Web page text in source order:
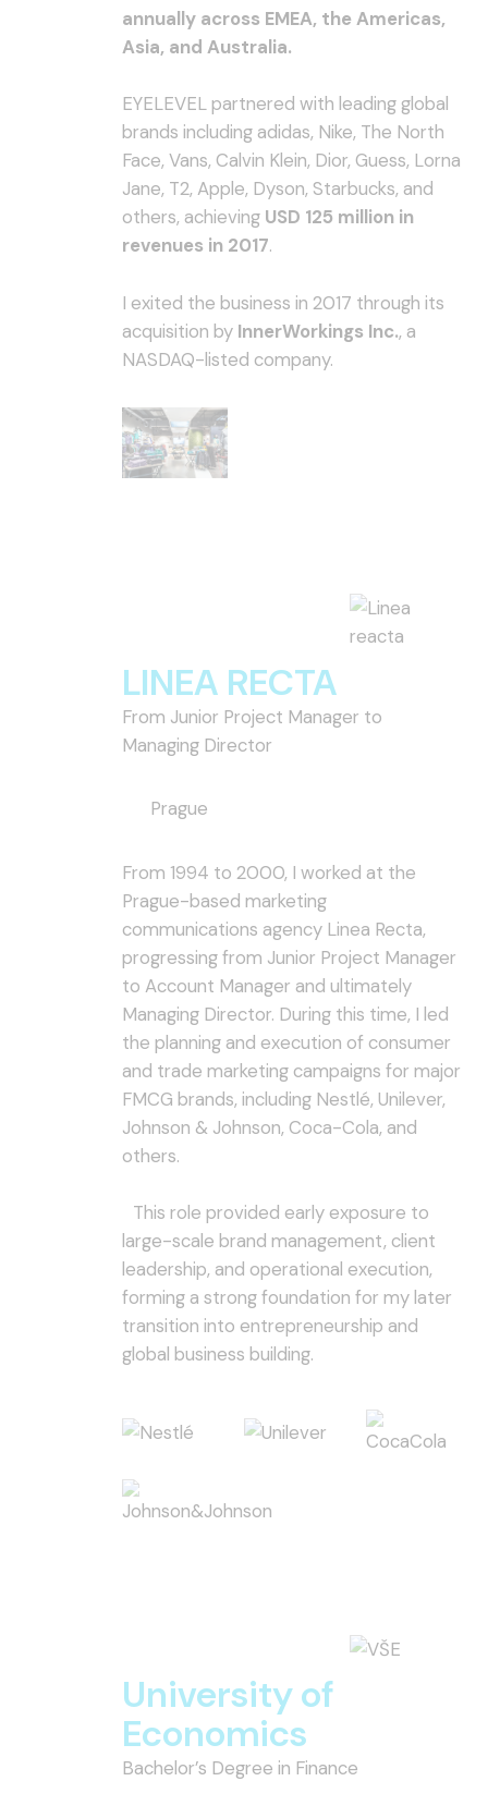
annually across EMEA, the Americas,
Asia, and Australia.
EYELEVEL partnered with leading global
brands including adidas, Nike, The North
Face, Vans, Calvin Klein, Dior, Guess, Lorna
Jane, T2, Apple, Dyson, Starbucks, and
others, achieving USD 125 million in
revenues in 2017.
I exited the business in 2017 through its
acquisition by InnerWorkings Inc., a
NASDAQ-listed company.
LINEA RECTA
From Junior Project Manager to
Managing Director
Prague
From 1994 to 2000, I worked at the
Prague-based marketing
communications agency Linea Recta,
progressing from Junior Project Manager
to Account Manager and ultimately
Managing Director. During this time, I led
the planning and execution of consumer
and trade marketing campaigns for major
FMCG brands, including Nestlé, Unilever,
Johnson & Johnson, Coca-Cola, and
others.
This role provided early exposure to
large-scale brand management, client
leadership, and operational execution,
forming a strong foundation for my later
transition into entrepreneurship and
global business building.
University of
Economics
Bachelor’s Degree in Finance